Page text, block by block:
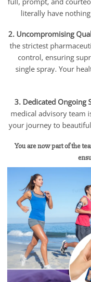
literally have
2. Uncompromising
the strictest
control, ensuring
single spray. Your
3. Dedicated Ongoing
medical advisory team
your journey to
You are now part of the